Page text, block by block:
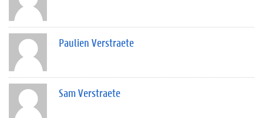
Paulien Verstraete
Sam Verstraete